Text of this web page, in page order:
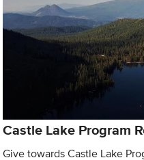
Castle Lake Program
Give towards Castle Lake